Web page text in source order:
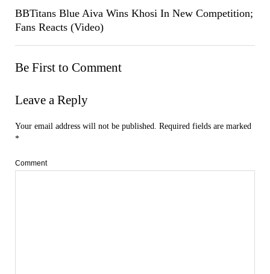
BBTitans Blue Aiva Wins Khosi In New Competition;
Fans Reacts (Video)
Be First to Comment
Leave a Reply
Your email address will not be published. Required fields are marked
*
Comment